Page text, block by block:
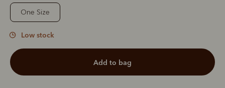
One Size
Low stock
add to bag